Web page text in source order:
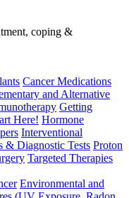
coping &
Cancer Medications
and Alternative
Getting
Here! Hormone
Interventional
& Diagnostic Tests Proton
Targeted Therapies
Environmental and